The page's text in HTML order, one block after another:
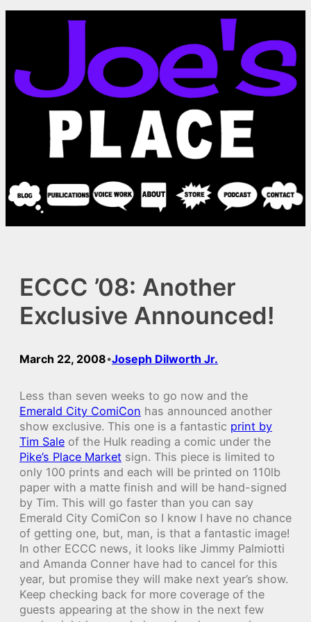
ECCC ’08: Another
Exclusive Announced!
March 22, 2008•Joseph Dilworth Jr.
Less than seven weeks to go now and the
Emerald City ComiCon has announced another
show exclusive. This one is a fantastic print by
Tim Sale of the Hulk reading a comic under the
Pike’s Place Market sign. This piece is limited to
only 100 prints and each will be printed on 110lb
paper with a matte finish and will be hand-signed
by Tim. This will go faster than you can say
Emerald City ComiCon so I know I have no chance
of getting one, but, man, is that a fantastic image!
In other ECCC news, it looks like Jimmy Palmiotti
and Amanda Conner have had to cancel for this
year, but promise they will make next year’s show.
Keep checking back for more coverage of the
guests appearing at the show in the next few